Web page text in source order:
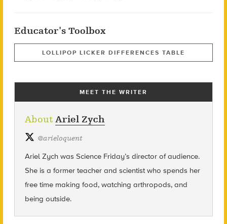
Educator's Toolbox
LOLLIPOP LICKER DIFFERENCES TABLE
MEET THE WRITER
About Ariel Zych
@arieloquent
Ariel Zych was Science Friday’s director of audience.
She is a former teacher and scientist who spends her
free time making food, watching arthropods, and
being outside.